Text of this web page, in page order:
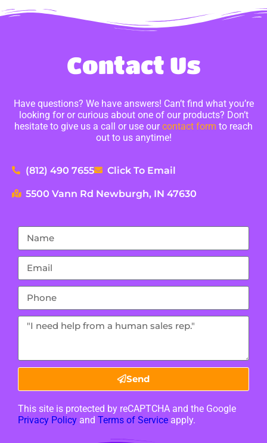
Contact Us
Have questions? We have answers! Can’t find what you’re
looking for or curious about one of our products? Don’t
hesitate to give us a call or use ourcontact form to reach
out to us anytime!
(812) 490 7655 Click To Email
5500 Vann Rd Newburgh, IN 47630
Send
This site is protected by reCAPTCHA and the Google
Privacy Policy and Terms of Service apply.